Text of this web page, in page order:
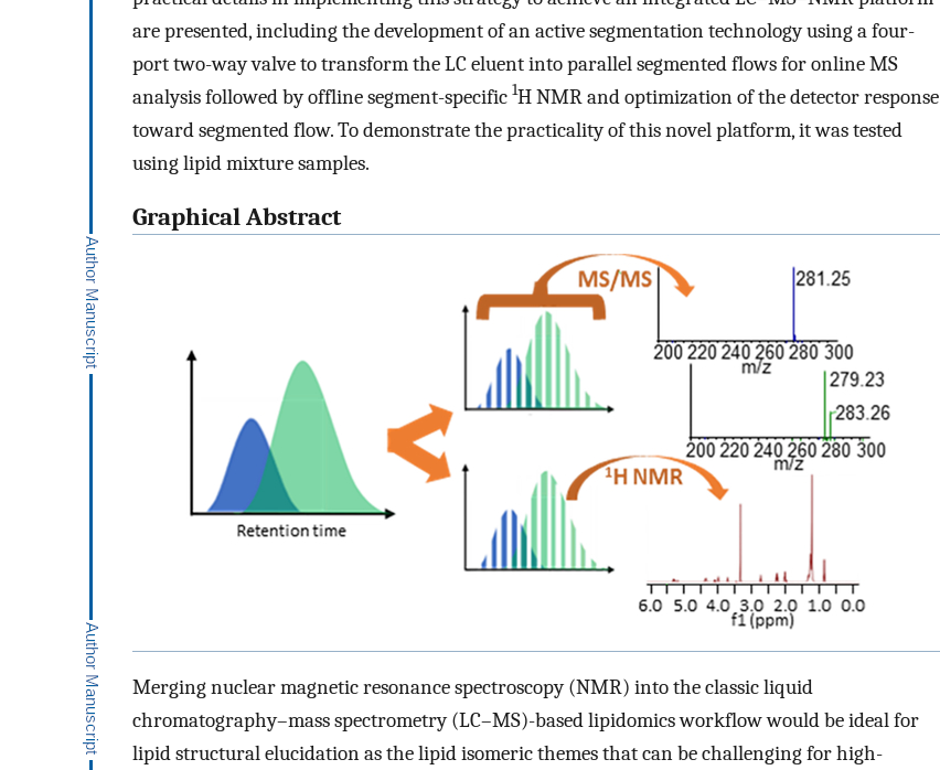
are presented, including the development of an active segmentation technology using a four-
port two-way valve to transform the LC eluent into parallel segmented flows for online MS
analysis followed by offline segment-specific 1H NMR and optimization of the detector response
toward segmented flow. To demonstrate the practicality of this novel platform, it was tested
using lipid mixture samples.
Graphical Abstract
Merging nuclear magnetic resonance spectroscopy (NMR) into the classic liquid
chromatography–mass spectrometry (LC–MS)-based lipidomics workflow would be ideal for
lipid structural elucidation as the lipid isomeric themes that can be challenging for high-